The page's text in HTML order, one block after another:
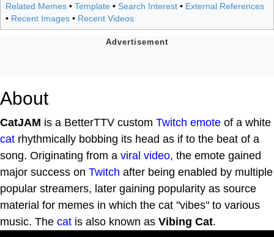
Related Memes • Template • Search Interest • External References
• Recent Images • Recent Videos
About
CatJAM is a BetterTTV custom Twitch emote of a white
cat rhythmically bobbing its head as if to the beat of a
song. Originating from a viral video, the emote gained
major success on Twitch after being enabled by multiple
popular streamers, later gaining popularity as source
material for memes in which the cat "vibes" to various
music. The cat is also known as Vibing Cat.